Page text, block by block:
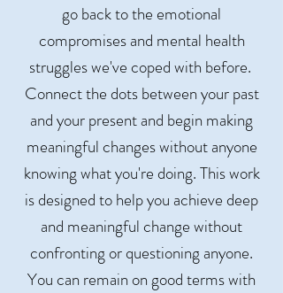
go back to the emotional
compromises and mental health
struggles we've coped with before.
Connect the dots between your past
and your present and begin making
meaningful changes without anyone
knowing what you're doing. This work
is designed to help you achieve deep
and meaningful change without
confronting or questioning anyone.
You can remain on good terms with